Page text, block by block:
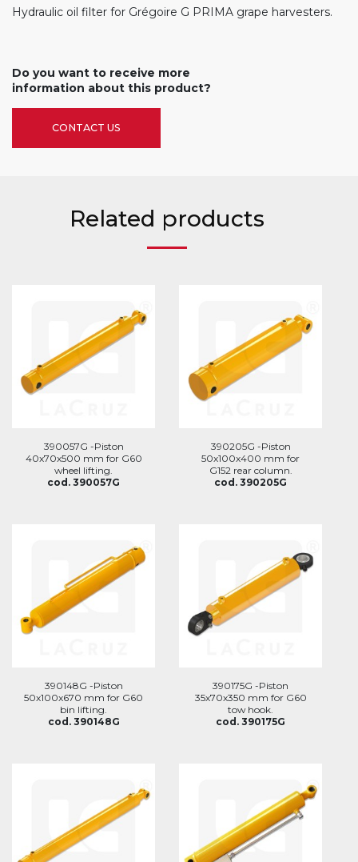
Hydraulic oil filter for Grégoire G PRIMA grape harvesters.
Do you want to receive more
information about this product?
CONTACT US
Related products
390057G -Piston
40x70x500 mm for G60
wheel lifting.
cod. 390057G
390205G -Piston
50x100x400 mm for
G152 rear column.
cod. 390205G
390148G -Piston
50x100x670 mm for G60
bin lifting.
cod. 390148G
390175G -Piston
35x70x350 mm for G60
tow hook.
cod. 390175G